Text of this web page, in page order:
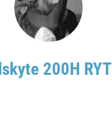
200H RYT